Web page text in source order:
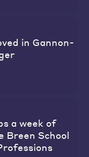
in Gannon-
a week of
Breen School